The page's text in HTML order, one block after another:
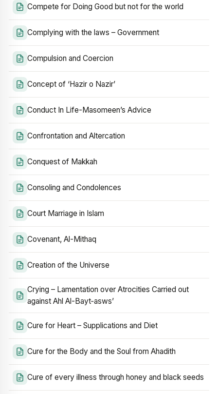
Compete for Doing Good but not for the world
Complying with the laws – Government
Compulsion and Coercion
Concept of ‘Hazir o Nazir’
Conduct In Life-Masomeen’s Advice
Confrontation and Altercation
Conquest of Makkah
Consoling and Condolences
Court Marriage in Islam
Covenant, Al-Mithaq
Creation of the Universe
Crying – Lamentation over Atrocities Carried out
against Ahl Al-Bayt‑asws’
Cure for Heart – Supplications and Diet
Cure for the Body and the Soul from Ahadith
Cure of every illness through honey and black seeds